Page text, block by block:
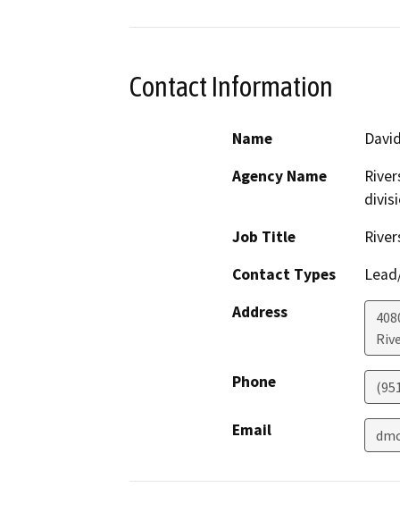
Contact Information
Name
Agency Name
Job Title
Contact Types
Address
Phone
Email